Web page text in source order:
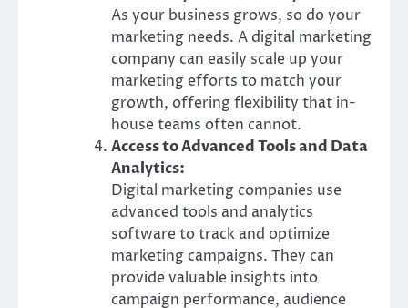
As your business grows, so do your
marketing needs. A digital marketing
company can easily scale up your
marketing efforts to match your
growth, offering flexibility that in-
house teams often cannot.
Access to Advanced Tools and Data
Analytics:
Digital marketing companies use
advanced tools and analytics
software to track and optimize
marketing campaigns. They can
provide valuable insights into
campaign performance, audience